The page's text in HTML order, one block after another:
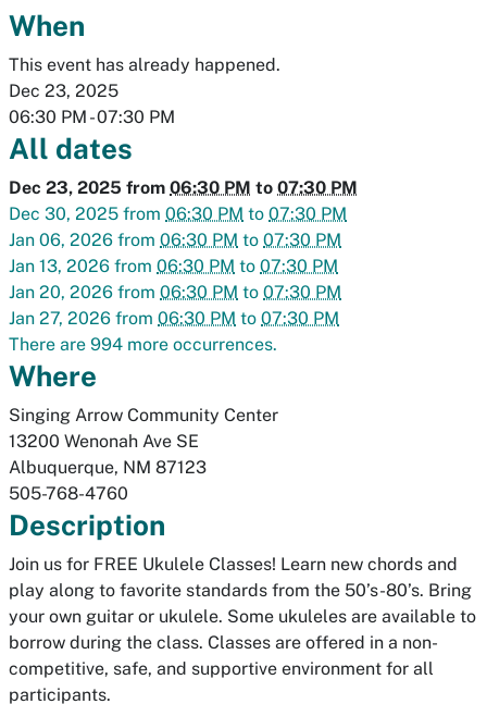
When
This event has already happened.
Dec 23, 2025
06:30 PM - 07:30 PM
All dates
Dec 23, 2025 from 06:30 PM to 07:30 PM
Dec 30, 2025 from 06:30 PM to 07:30 PM
Jan 06, 2026 from 06:30 PM to 07:30 PM
Jan 13, 2026 from 06:30 PM to 07:30 PM
Jan 20, 2026 from 06:30 PM to 07:30 PM
Jan 27, 2026 from 06:30 PM to 07:30 PM
There are 994 more occurrences.
Where
Singing Arrow Community Center
13200 Wenonah Ave SE
Albuquerque, NM 87123
505-768-4760
Description
Join us for FREE Ukulele Classes! Learn new chords and
play along to favorite standards from the 50’s-80’s. Bring
your own guitar or ukulele. Some ukuleles are available to
borrow during the class. Classes are offered in a non-
competitive, safe, and supportive environment for all
participants.